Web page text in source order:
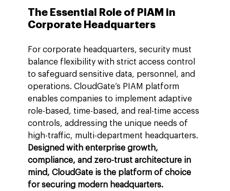
The Essential Role of PIAM in
Corporate Headquarters
For corporate headquarters, security must
balance flexibility with strict access control
to safeguard sensitive data, personnel, and
operations. CloudGate’s PIAM platform
enables companies to implement adaptive
role-based, time-based, and real-time access
controls, addressing the unique needs of
high-traffic, multi-department headquarters.
Designed with enterprise growth,
compliance, and zero-trust architecture in
mind, CloudGate is the platform of choice
for securing modern headquarters.